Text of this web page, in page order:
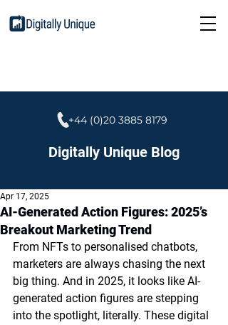
+44 (0)20 3885 8179
Digitally Unique Blog
AI-Generated Action Figures: 2025’s
Breakout Marketing Trend
Apr 17, 2025
From NFTs to personalised chatbots,
marketers are always chasing the next
big thing. And in 2025, it looks like AI-
generated action figures are stepping
into the spotlight, literally. These digital